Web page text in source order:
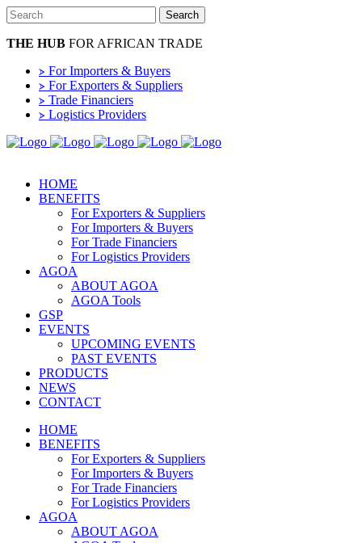
THE HUB FOR AFRICAN TRADE
⦠ For Importers & Buyers
⦠ For Exporters & Suppliers
⦠ Trade Financiers
⦠ Logistics Providers
HOME
BENEFITS
For Exporters & Suppliers
For Importers & Buyers
For Trade Financiers
For Logistics Providers
AGOA
ABOUT AGOA
AGOA Tools
GSP
EVENTS
UPCOMING EVENTS
PAST EVENTS
PRODUCTS
NEWS
CONTACT
HOME
BENEFITS
For Exporters & Suppliers
For Importers & Buyers
For Trade Financiers
For Logistics Providers
AGOA
ABOUT AGOA